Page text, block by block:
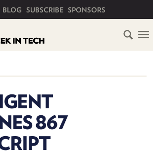
BLOG SUBSCRIBE SPONSORS
867
HOME
SUBSCRIBE
CLUB
TWIT